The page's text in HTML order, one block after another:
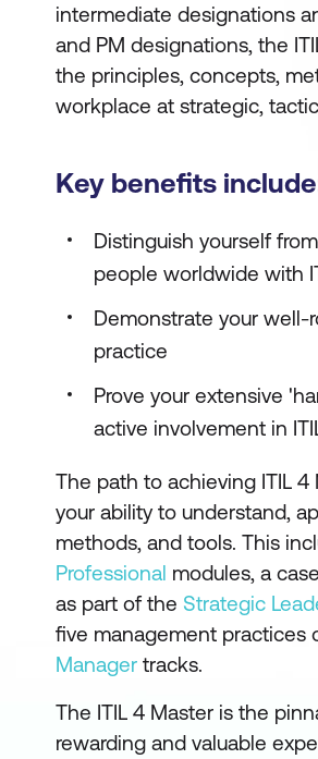
intermediate designations
and PM designations, the
the principles, concepts,
workplace at strategic,
Key benefits
Distinguish yourself
people worldwide with
Demonstrate your well-
practice
Prove your extensive
active involvement in
The path to achieving ITIL
your ability to understand,
methods, and tools. This
Professional modules, a
as part of the Strategic
five management practices
Manager tracks.
The ITIL 4 Master is the
rewarding and valuable